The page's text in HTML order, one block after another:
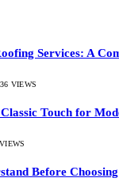
Services: A
VIEWS
Touch for
VIEWS
Before